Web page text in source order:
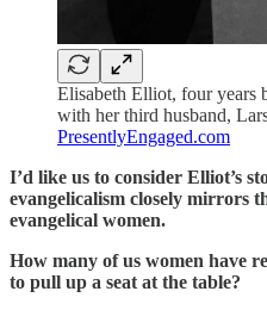
Elisabeth Elliot, four years
with her third husband,
PresentlyEngaged.com
I’d like us to consider Elliot’s
evangelicalism closely mirrors
evangelical women.
How many of us women have
to pull up a seat at the table?